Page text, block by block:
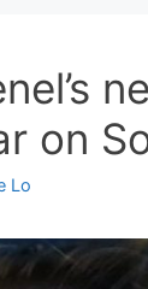
on
Lo